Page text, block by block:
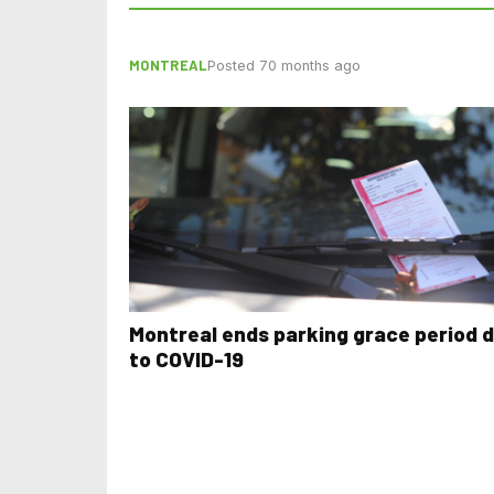
MONTREALPosted 70 months ago
Montreal ends parking grace period
to COVID-19